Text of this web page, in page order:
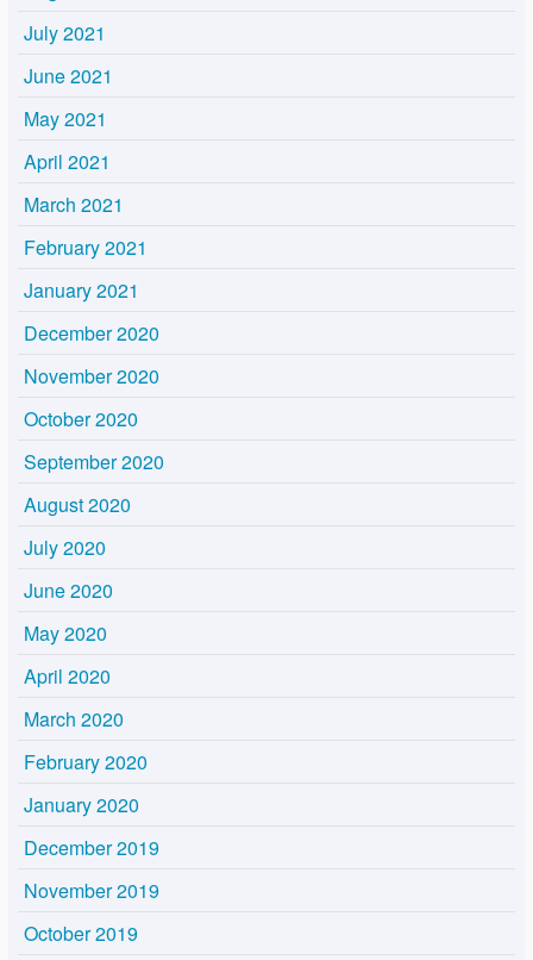
July 2021
June 2021
May 2021
April 2021
March 2021
February 2021
January 2021
December 2020
November 2020
October 2020
September 2020
August 2020
July 2020
June 2020
May 2020
April 2020
March 2020
February 2020
January 2020
December 2019
November 2019
October 2019